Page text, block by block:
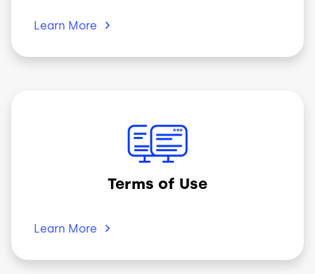
Learn More
Terms of Use
Learn More